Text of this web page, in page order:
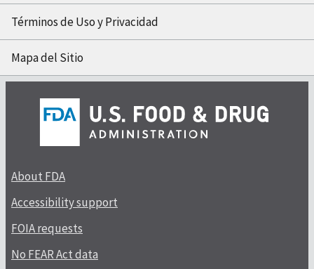
Términos de Uso y Privacidad
Mapa del Sitio
About FDA
Accessibility support
FOIA requests
No FEAR Act data